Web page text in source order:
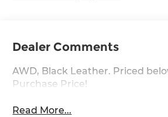
Dealer Comments
AWD, Black Leather. Priced
Purchase Price!
Read More...